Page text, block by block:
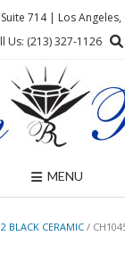
Suite 714 | Los
Us: (213) 327-1126
MENU
BLACK CERAMIC /